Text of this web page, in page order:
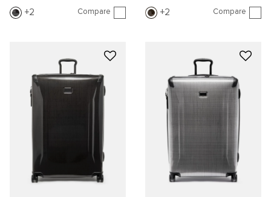
2 Compare 2 Compare